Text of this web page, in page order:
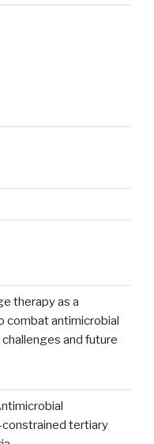
therapy as a
combat antimicrobial
and future
constrained tertiary